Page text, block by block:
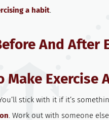
a habit.
And After
Make Exercise
stick with it if it’s
. Work out with someone